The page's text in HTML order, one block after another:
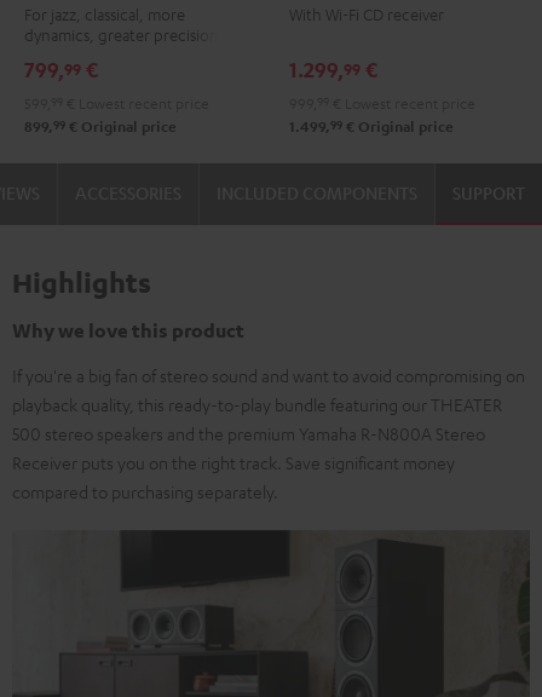
For jazz, classical, more
dynamics, greater precision
799,99 €
899, 99 € Original price
2
With Wi-Fi CD receiver
1.299,99 €
1.499, 99 € Original price
SUPPORT
Highlights
Why we love this product
If you're a big fan of stereo sound and want to avoid compromising on
playback quality, this ready-to-play bundle featuring our THEATER
500 stereo speakers and the premium Yamaha R-N800A Stereo
Receiver puts you on the right track. Save significant money
compared to purchasing separately.